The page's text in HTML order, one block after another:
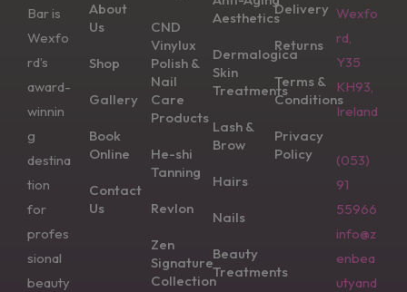
Bar is
Wexfo
rd’s
award-
winnin
g
destina
tion
for
profes
sional
beauty
About
Us
Shop
Gallery
Book
Online
Contact
Us
CND
Vinylux
Polish &
Nail
Care
Products
He-shi
Tanning
Revlon
Zen
Signature
Collection
Aesthetics
Dermalogica
Skin
Treatments
Lash &
Brow
Hairs
Nails
Beauty
Treatments
Delivery
Returns
Terms &
Conditions
Privacy
Policy
Wexfo
rd,
Y35
KH93,
Ireland
(053)
91
55966
info@z
enbea
utyand